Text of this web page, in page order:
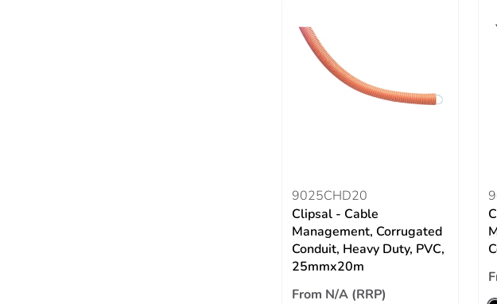
9025CHD20
Clipsal - Cable
Management, Corrugated
Conduit, Heavy Duty, PVC,
25mmx20m
From N/A (RRP)